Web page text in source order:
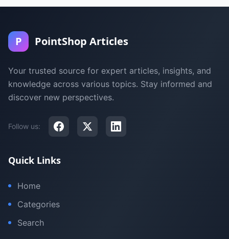
P PointShop Articles
Your trusted source for expert articles, insights, and
knowledge across various topics. Stay informed and
discover new perspectives.
Follow us:
Quick Links
Home
Categories
Search